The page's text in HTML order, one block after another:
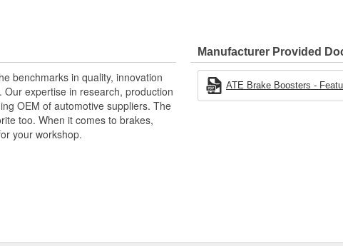
and sophisticated design
benchmarks in quality, innovation
expertise in research, production
OEM of automotive suppliers. The
too. When it comes to brakes,
your workshop.
Manufacturer Provided
ATE Brake Boosters -